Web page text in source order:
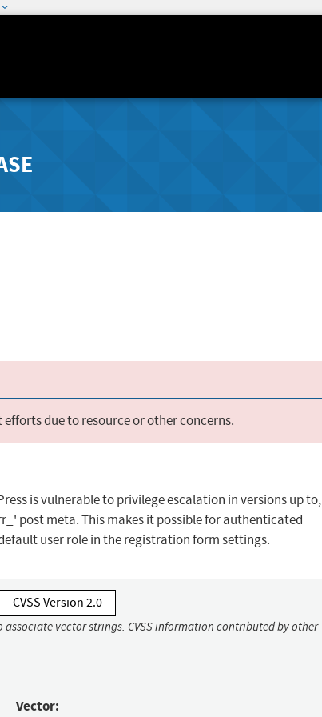
due to resource or other concerns.
is vulnerable to privilege escalation in versions up to,
post meta. This makes it possible for authenticated
user role in the registration form settings.
CVSS Version 2.0
vector strings. CVSS information contributed by other
Vector: